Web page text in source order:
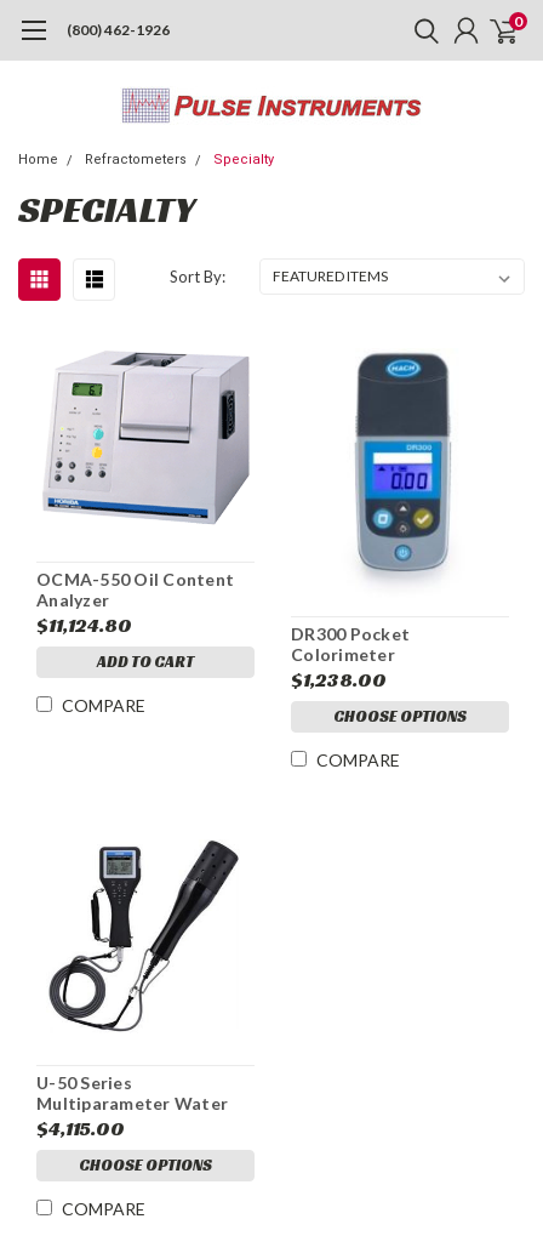
(800) 462-1926 0
Home Refractometers Specialty
SPECIALTY
Sort By:
OCMA-550 Oil Content
Analyzer
$11,124.80
ADD TO CART
COMPARE
DR300 Pocket
Colorimeter
$1,238.00
CHOOSE OPTIONS
COMPARE
U-50 Series
Multiparameter Water
Quality Meter
$4,115.00
CHOOSE OPTIONS
COMPARE